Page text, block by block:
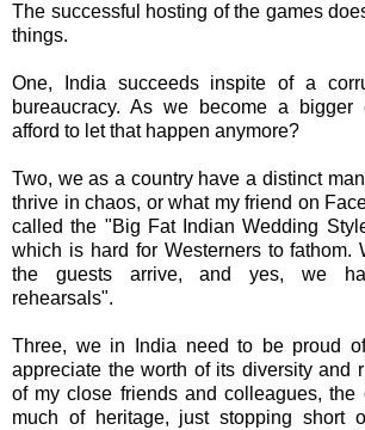
The successful hosting of the games
things.
One, India succeeds inspite of a
bureaucracy. As we become a bigger
afford to let that happen anymore?
Two, we as a country have a distinct
thrive in chaos, or what my friend on
called the "Big Fat Indian Wedding
which is hard for Westerners to fathom.
the guests arrive, and yes, we
rehearsals".
Three, we in India need to be proud
appreciate the worth of its diversity and
of my close friends and colleagues, the
much of heritage, just stopping short